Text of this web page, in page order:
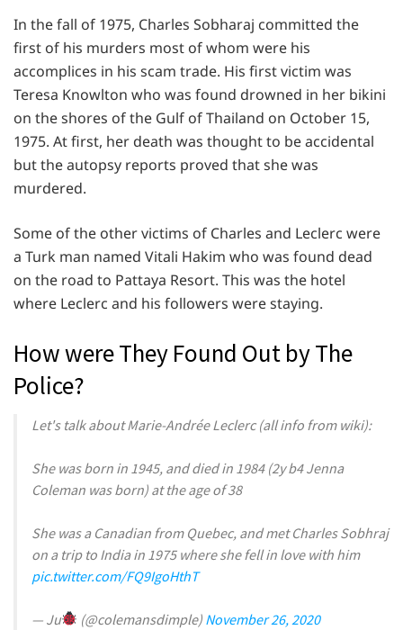
In the fall of 1975, Charles Sobharaj committed the
first of his murders most of whom were his
accomplices in his scam trade. His first victim was
Teresa Knowlton who was found drowned in her bikini
on the shores of the Gulf of Thailand on October 15,
1975. At first, her death was thought to be accidental
but the autopsy reports proved that she was
murdered.
Some of the other victims of Charles and Leclerc were
a Turk man named Vitali Hakim who was found dead
on the road to Pattaya Resort. This was the hotel
where Leclerc and his followers were staying.
How were They Found Out by The
Police?
Let's talk about Marie-Andrée Leclerc (all info from wiki):
She was born in 1945, and died in 1984 (2y b4 Jenna
Coleman was born) at the age of 38
She was a Canadian from Quebec, and met Charles Sobhraj
on a trip to India in 1975 where she fell in love with him
pic.twitter.com/FQ9IgoHthT
— Ju (@colemansdimple) November 26, 2020